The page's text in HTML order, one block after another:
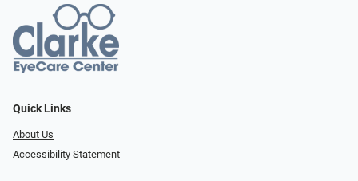
Quick Links
About Us
Accessibility Statement